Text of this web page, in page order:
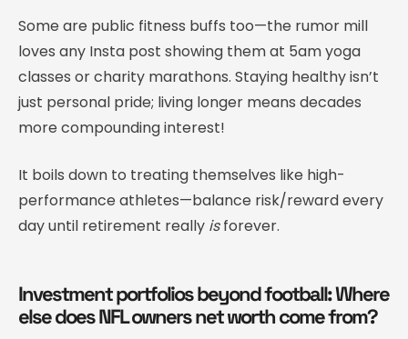
Some are public fitness buffs too—the rumor mill
loves any Insta post showing them at 5am yoga
classes or charity marathons. Staying healthy isn’t
just personal pride; living longer means decades
more compounding interest!
It boils down to treating themselves like high-
performance athletes—balance risk/reward every
day until retirement really isforever.
Investment portfolios beyond football: Where
else does NFL owners net worth come from?